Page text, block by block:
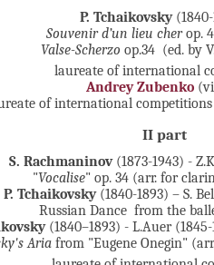
P. Tchaikovsky
Souvenir d’un lieu cherop.
Valse-Scherzo op.34 (ed. by
laureate of international
Andrey Zubenko
of international competitions
II part
S. Rachmaninov (1873-1943) -
"Vocalise" op. 34 (arr. for
P. Tchaikovsky (1840-1893) – S.
Russian Dance from the
(1840–1893) - L.Auer
Aria from "Eugene Onegin"